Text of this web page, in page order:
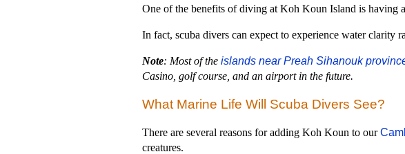
One of the benefits of diving at Koh Koun Island is having
In fact, scuba divers can expect to experience water clarity
Note: Most of the islands near Preah Sihanouk
Casino, golf course, and an airport in the future.
What Marine Life Will Scuba Divers See?
There are several reasons for adding Koh Koun to our
creatures.